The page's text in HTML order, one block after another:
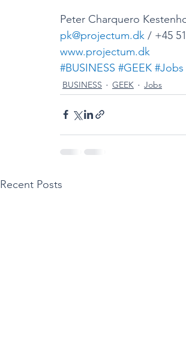
Peter Charquero
pk@projectum.dk / +45
www.projectum.dk
#BUSINESS #GEEK #Jobs
BUSINESS GEEK Jobs
Recent Posts